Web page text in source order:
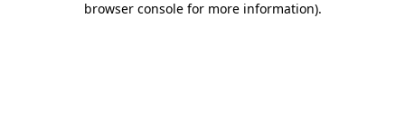
browser console for more information).